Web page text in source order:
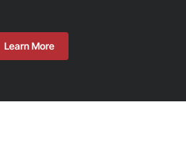
Learn More